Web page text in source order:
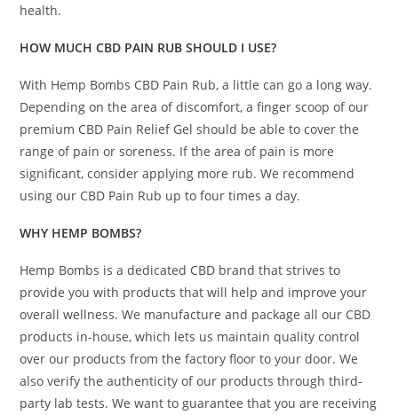
health.
HOW MUCH CBD PAIN RUB SHOULD I USE?
With Hemp Bombs CBD Pain Rub, a little can go a long way.
Depending on the area of discomfort, a finger scoop of our
premium CBD Pain Relief Gel should be able to cover the
range of pain or soreness. If the area of pain is more
significant, consider applying more rub. We recommend
using our CBD Pain Rub up to four times a day.
WHY HEMP BOMBS?
Hemp Bombs is a dedicated CBD brand that strives to
provide you with products that will help and improve your
overall wellness. We manufacture and package all our CBD
products in-house, which lets us maintain quality control
over our products from the factory floor to your door. We
also verify the authenticity of our products through third-
party lab tests. We want to guarantee that you are receiving